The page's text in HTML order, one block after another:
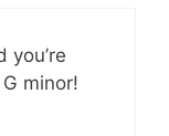
you’re
minor!